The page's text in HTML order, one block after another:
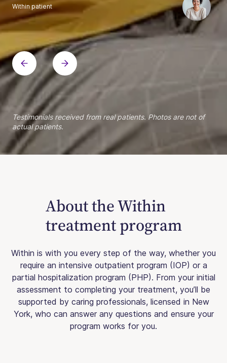
Within patient
Within patient
Within patient
Within patient
Within patient
Within patient
Within patient
Within patient
Within patient
Within patient
Within patient
Within patient
Within patient
Within patient
Testimonials received from real patients. Photos are not of
actual patients.
About the Within
treatment program
Within is with you every step of the way, whether you
require an intensive outpatient program (IOP) or a
partial hospitalization program (PHP). From your initial
assessment to completing your treatment, you’ll be
supported by caring professionals, licensed in New
York, who can answer any questions and ensure your
program works for you.